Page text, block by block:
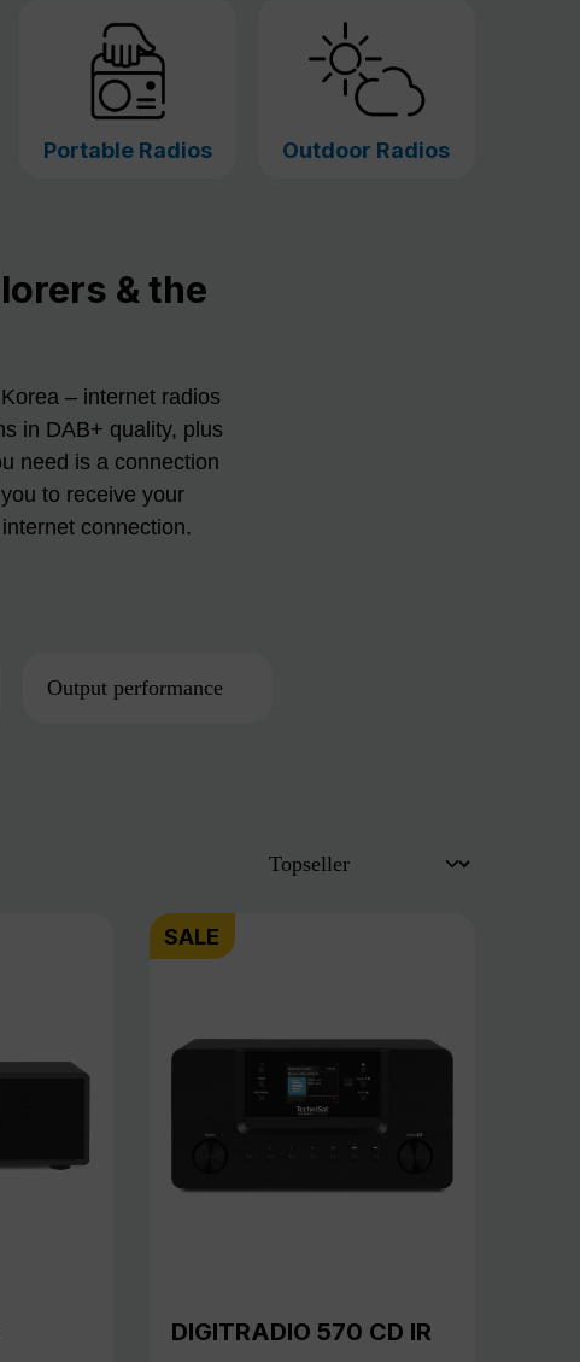
Portable Radios Outdoor Radios
& the
– internet radios
in DAB+ quality, plus
need is a connection
to receive your
connection.
Output performance
SALE
DIGITRADIO 570 CD IR